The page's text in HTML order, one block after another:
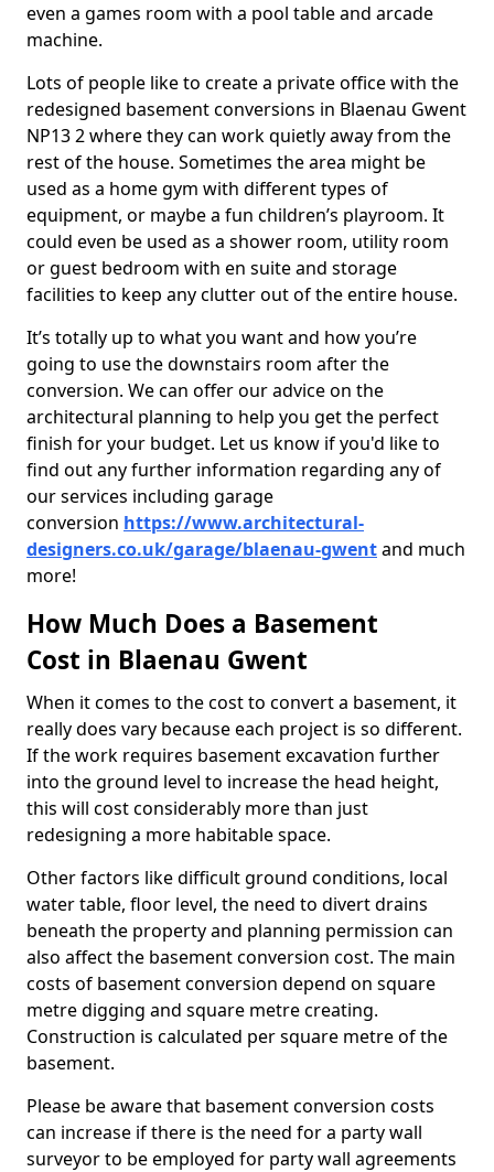
even a games room with a pool table and arcade
machine.
Lots of people like to create a private office with the
redesigned basement conversions in Blaenau Gwent
NP13 2 where they can work quietly away from the
rest of the house. Sometimes the area might be
used as a home gym with different types of
equipment, or maybe a fun children’s playroom. It
could even be used as a shower room, utility room
or guest bedroom with en suite and storage
facilities to keep any clutter out of the entire house.
It’s totally up to what you want and how you’re
going to use the downstairs room after the
conversion. We can offer our advice on the
architectural planning to help you get the perfect
finish for your budget. Let us know if you'd like to
find out any further information regarding any of
our services including garage
conversion https://www.architectural-
designers.co.uk/garage/blaenau-gwentand much
more!
How Much Does a Basement
Cost in Blaenau Gwent
When it comes to the cost to convert a basement, it
really does vary because each project is so different.
If the work requires basement excavation further
into the ground level to increase the head height,
this will cost considerably more than just
redesigning a more habitable space.
Other factors like difficult ground conditions, local
water table, floor level, the need to divert drains
beneath the property and planning permission can
also affect the basement conversion cost. The main
costs of basement conversion depend on square
metre digging and square metre creating.
Construction is calculated per square metre of the
basement.
Please be aware that basement conversion costs
can increase if there is the need for a party wall
surveyor to be employed for party wall agreements